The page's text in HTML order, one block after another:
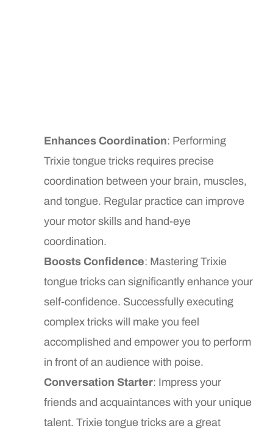
Enhances Coordination: Performing
Trixie tongue tricks requires precise
coordination between your brain, muscles,
and tongue. Regular practice can improve
your motor skills and hand-eye
coordination.
Boosts Confidence: Mastering Trixie
tongue tricks can significantly enhance your
self-confidence. Successfully executing
complex tricks will make you feel
accomplished and empower you to perform
in front of an audience with poise.
Conversation Starter: Impress your
friends and acquaintances with your unique
talent. Trixie tongue tricks are a great